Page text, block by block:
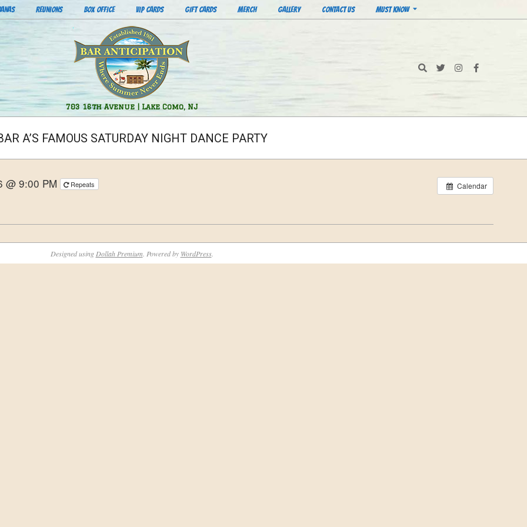
REUNIONS BOX OFFICE VIP CARDS GIFT CARDS MERCH GALLERY CONTACT US MUST KNOW
Bar
Anticipation
703 16th Avenue | Lake Como, NJ
Search
A’S FAMOUS SATURDAY NIGHT DANCE PARTY
Calendar
@ 9:00 PM Repeats
Designed using Dollah Premium . Powered by WordPress.